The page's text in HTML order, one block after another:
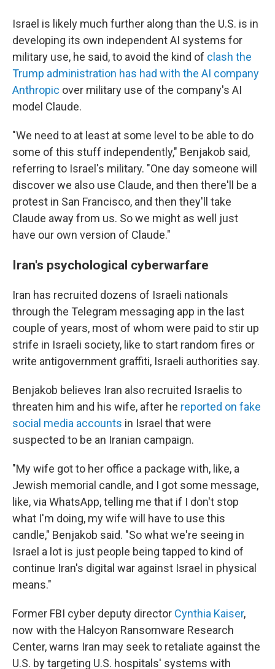
Israel is likely much further along than the U.S. is in
developing its own independent AI systems for
military use, he said, to avoid the kind of clash the
Trump administration has had with the AI company
Anthropic over military use of the company's AI
model Claude.
"We need to at least at some level to be able to do
some of this stuff independently," Benjakob said,
referring to Israel's military. "One day someone will
discover we also use Claude, and then there'll be a
protest in San Francisco, and then they'll take
Claude away from us. So we might as well just
have our own version of Claude."
Iran's psychological cyberwarfare
Iran has recruited dozens of Israeli nationals
through the Telegram messaging app in the last
couple of years, most of whom were paid to stir up
strife in Israeli society, like to start random fires or
write antigovernment graffiti, Israeli authorities say.
Benjakob believes Iran also recruited Israelis to
threaten him and his wife, after he reported on fake
social media accounts in Israel that were
suspected to be an Iranian campaign.
"My wife got to her office a package with, like, a
Jewish memorial candle, and I got some message,
like, via WhatsApp, telling me that if I don't stop
what I'm doing, my wife will have to use this
candle," Benjakob said. "So what we're seeing in
Israel a lot is just people being tapped to kind of
continue Iran's digital war against Israel in physical
means."
Former FBI cyber deputy director Cynthia Kaiser,
now with the Halcyon Ransomware Research
Center, warns Iran may seek to retaliate against the
U.S. by targeting U.S. hospitals' systems with